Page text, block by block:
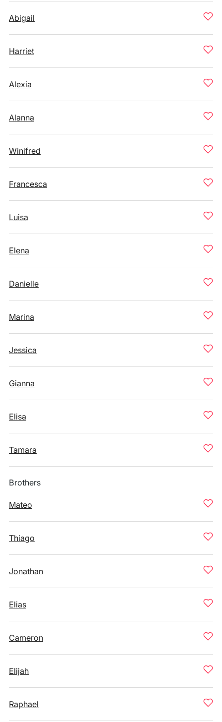
Abigail
Harriet
Alexia
Alanna
Winifred
Francesca
Luisa
Elena
Danielle
Marina
Jessica
Gianna
Elisa
Tamara
Brothers
Mateo
Thiago
Jonathan
Elias
Cameron
Elijah
Raphael